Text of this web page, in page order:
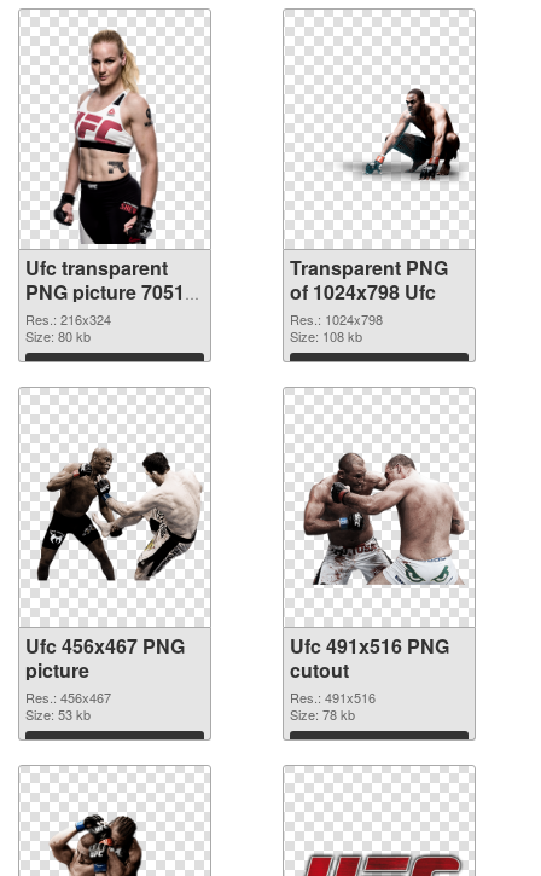
Ufc transparent
PNG picture 70512
PNG image
Res.: 216x324
Size: 80 kb
Download
Transparent PNG
of 1024x798 Ufc
Res.: 1024x798
Size: 108 kb
Download
Ufc 456x467 PNG
picture
Res.: 456x467
Size: 53 kb
Download
Ufc 491x516 PNG
cutout
Res.: 491x516
Size: 78 kb
Download